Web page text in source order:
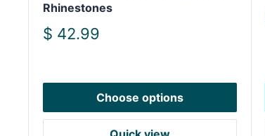
Rhinestones
Sale
$ 42.99
Choose options